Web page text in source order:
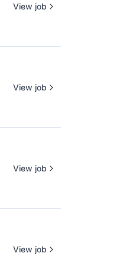
View job
View job
View job
View job